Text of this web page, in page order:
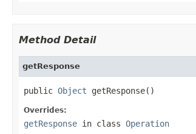
Method Detail
getResponse
public Object getResponse()
Overrides:
getResponse in class Operation